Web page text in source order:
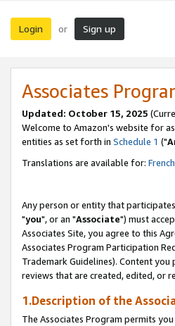
Login or Sign up
Associates
Updated: October 15, 2025
Welcome to Amazon's website for
entities as set forth in Schedule 1 ("
Translations are available for: French
Any person or entity that
"you", or an "Associate") must
Associates Site, you agree to this
Associates Program Participation
Trademark Guidelines). Content
reviews that are created, edited, or
1.Description of the
The Associates Program permits